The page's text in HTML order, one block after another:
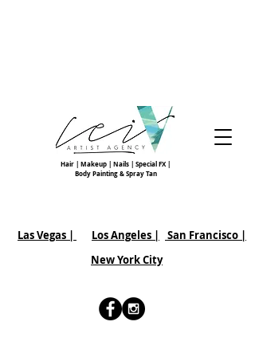
Hair | Makeup | Nails | Special FX |
Body Painting & Spray Tan
Las Vegas | Los Angeles | San Francisco |
New York City